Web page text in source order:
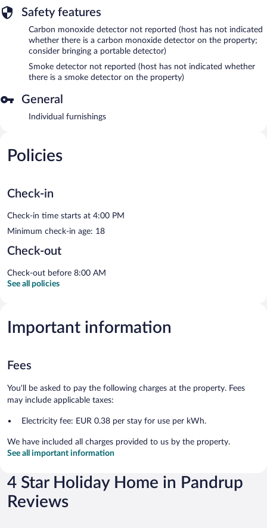
Safety features
Carbon monoxide detector not reported (host has not indicated
whether there is a carbon monoxide detector on the property;
consider bringing a portable detector)
Smoke detector not reported (host has not indicated whether
there is a smoke detector on the property)
General
Individual furnishings
Policies
Check-in
Check-in time starts at 4:00 PM
Minimum check-in age: 18
Check-out
Check-out before 8:00 AM
See all policies
Important information
Fees
You'll be asked to pay the following charges at the property. Fees
may include applicable taxes:
Electricity fee: EUR 0.38 per stay for use per kWh.
We have included all charges provided to us by the property.
See all important information
4 Star Holiday Home in Pandrup
Reviews